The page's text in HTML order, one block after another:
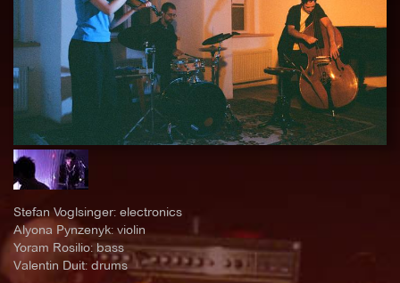
Stefan Voglsinger: electronics
Alyona Pynzenyk: violin
Yoram Rosilio: bass
Valentin Duit: drums